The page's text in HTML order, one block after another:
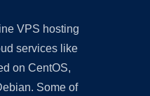
VPS hosting
services like
on CentOS,
Some of